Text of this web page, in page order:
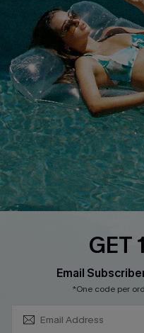
COMPANY INFO
About Us
Customer Reviews
Customer Cares
Cupshe Supply Chain
Cupshe E-Gift CardGET
Email
*One code per